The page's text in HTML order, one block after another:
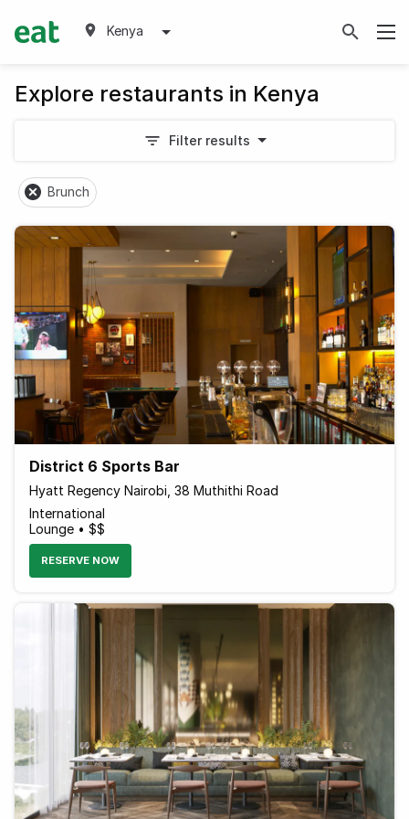
Kenya
Explore restaurants in Kenya
Filter results
Brunch
District 6 Sports Bar
Hyatt Regency Nairobi, 38 Muthithi Road
International
Lounge • $$
RESERVE NOW